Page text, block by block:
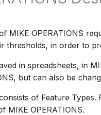
MIKE OPERATIONS
thresholds, in order to
in spreadsheets, in
but can also be
of Feature
MIKE OPERATIONS.